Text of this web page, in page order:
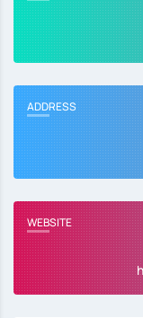
ADDRESS
WEBSITE